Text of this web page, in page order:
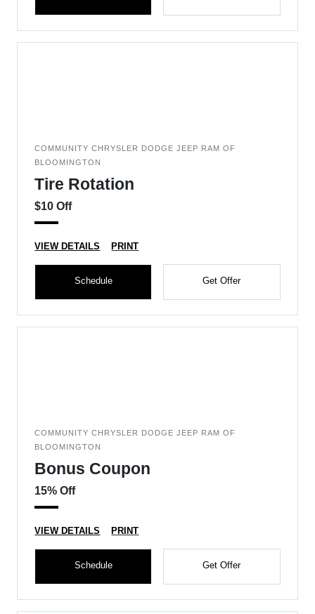
COMMUNITY CHRYSLER DODGE JEEP RAM OF
BLOOMINGTON
Tire Rotation
$10 Off
VIEW DETAILS PRINT
Schedule Get Offer
COMMUNITY CHRYSLER DODGE JEEP RAM OF
BLOOMINGTON
Bonus Coupon
15% Off
VIEW DETAILS PRINT
Schedule Get Offer